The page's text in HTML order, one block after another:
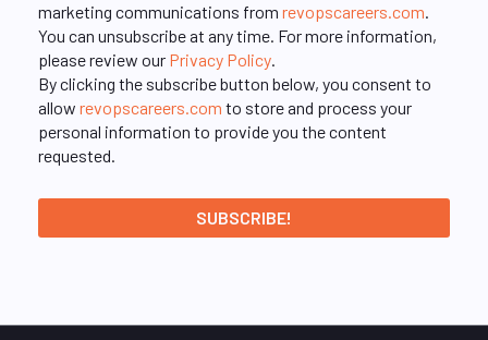
marketing communications from revopscareers.com.
You can unsubscribe at any time. For more information,
please review our Privacy Policy.
By clicking the subscribe button below, you consent to
allow revopscareers.com to store and process your
personal information to provide you the content
requested.